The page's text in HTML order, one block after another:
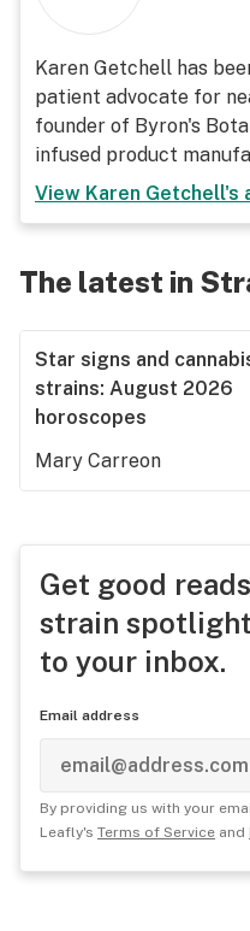
Karen Getchell has
patient advocate for
founder of Byron's
infused product
View Karen Getchell's
The latest in
Star signs and
strains: August 2026
horoscopes
Mary Carreon
Get good
strain
to your inbox.
Email address
By providing us with your
Leafly's Terms of Service and